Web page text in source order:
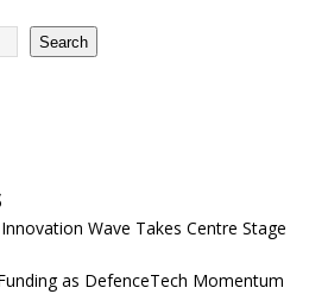
Search
Wave Takes Centre Stage
as DefenceTech Momentum